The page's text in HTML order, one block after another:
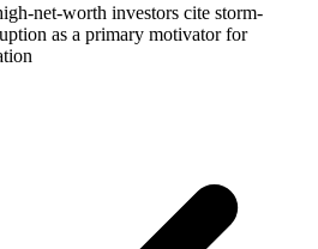
net-worth investors cite storm-
as a primary motivator for